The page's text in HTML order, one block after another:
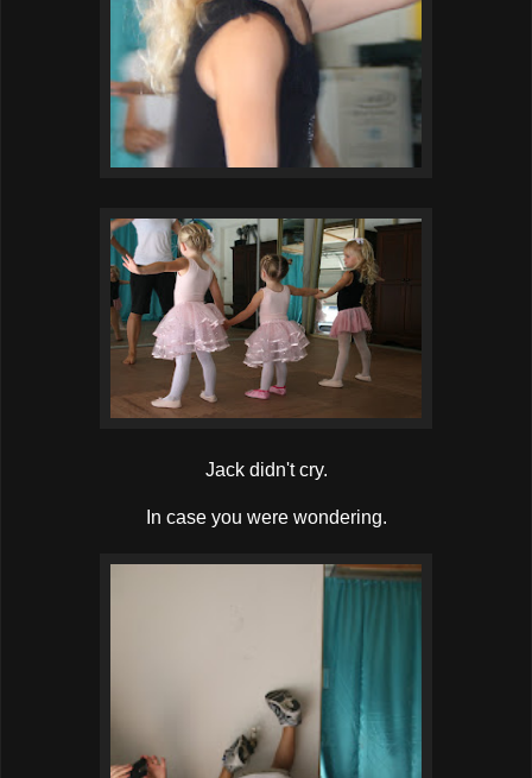
Jack didn't cry.
In case you were wondering.